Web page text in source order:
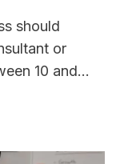
should
or
10 and…